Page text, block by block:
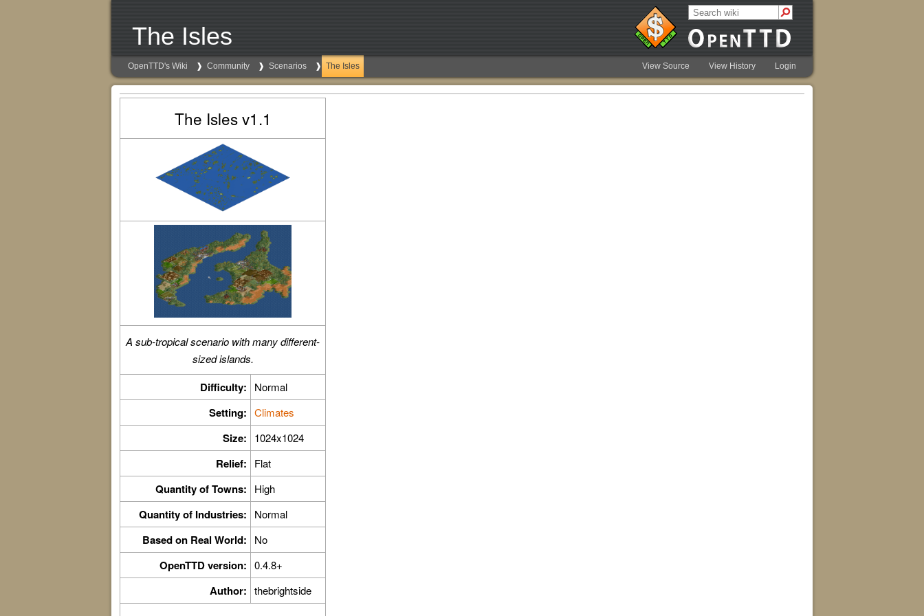
The Isles
OpenTTD's Wiki Community Scenarios The Isles View Source View History Login
The Isles v1.1
A sub-tropical scenario with many different-
sized islands.
Difficulty: Normal
Setting: Climates
Size: 1024x1024
Relief: Flat
Quantity of Towns: High
Quantity of Industries: Normal
Based on Real World: No
OpenTTD version: 0.4.8+
Author: thebrightside